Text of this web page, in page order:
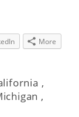
More
,
,